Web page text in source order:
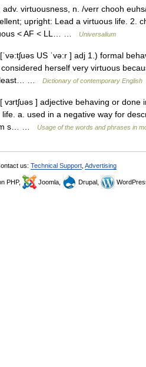
virtuousness, n. /verr chooh
upright: Lead a virtuous life. 2.
< AF < LL… …
Universalium
US ˈvə:r ] adj 1.) formal
herself very virtuous
least… …
Dictionary of contemporary English
] adjective behaving or
a. used in a negative way for
s… …
Usage of the words and phrases in
us: Technical Support Advertising
PHP, Joomla, Drupal,